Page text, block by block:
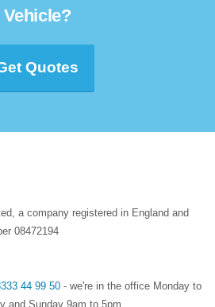
Vehicle?
Quotes
a company registered in England and
08472194
44 99 50 - we're in the office Monday to
and Sunday 9am to 5pm.